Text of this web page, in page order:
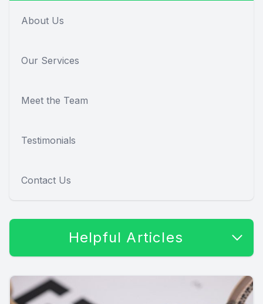
About Us
Our Services
Meet the Team
Testimonials
Contact Us
Helpful Articles